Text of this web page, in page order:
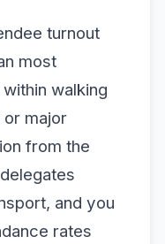
turnout
most
walking
major
from the
and you
rates